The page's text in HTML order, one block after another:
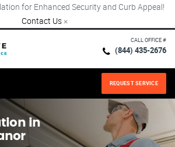
for Enhanced Security and Curb Appeal!
Contact Us ×
CALL OFFICE #
(844) 435-2676
REQUEST SERVICE
in